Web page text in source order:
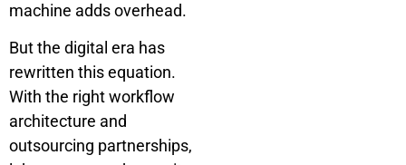
machine adds overhead.
But the digital era has
rewritten this equation.
With the right workflow
architecture and
outsourcing partnerships,